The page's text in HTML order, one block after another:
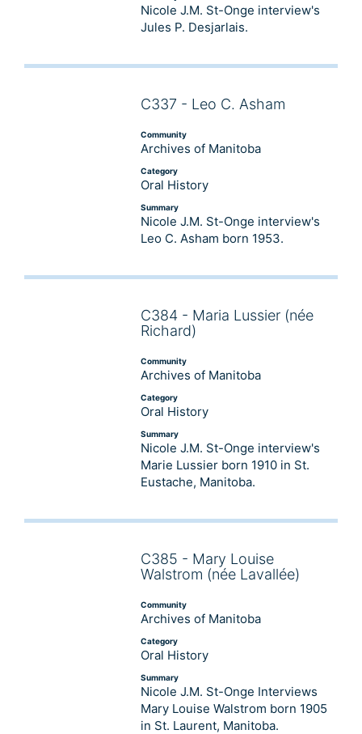
Nicole J.M. St-Onge interview's
Jules P. Desjarlais.
C337 - Leo C. Asham
Community
Archives of Manitoba
Category
Oral History
Summary
Nicole J.M. St-Onge interview's
Leo C. Asham born 1953.
C384 - Maria Lussier (née
Richard)
Community
Archives of Manitoba
Category
Oral History
Summary
Nicole J.M. St-Onge interview's
Marie Lussier born 1910 in St.
Eustache, Manitoba.
C385 - Mary Louise
Walstrom (née Lavallée)
Community
Archives of Manitoba
Category
Oral History
Summary
Nicole J.M. St-Onge Interviews
Mary Louise Walstrom born 1905
in St. Laurent, Manitoba.